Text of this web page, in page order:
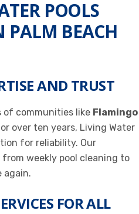
POOLS
PALM BEACH
AND TRUST
of communities like Flamingo
over ten years, Living Water
for reliability. Our
weekly pool cleaning to
again.
FOR ALL